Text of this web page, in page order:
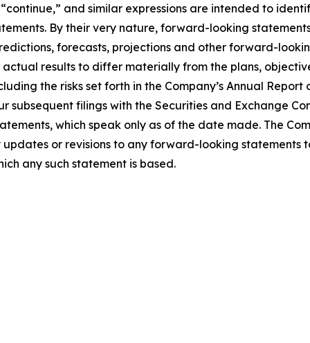
“continue,” and similar expressions are intended to
By their very nature, forward-looking
forecasts, projections and other forward-
results to differ materially from the plans,
the risks set forth in the Company’s Annual Report
filings with the Securities and Exchange
which speak only as of the date made. The
or revisions to any forward-looking statements
any such statement is based.